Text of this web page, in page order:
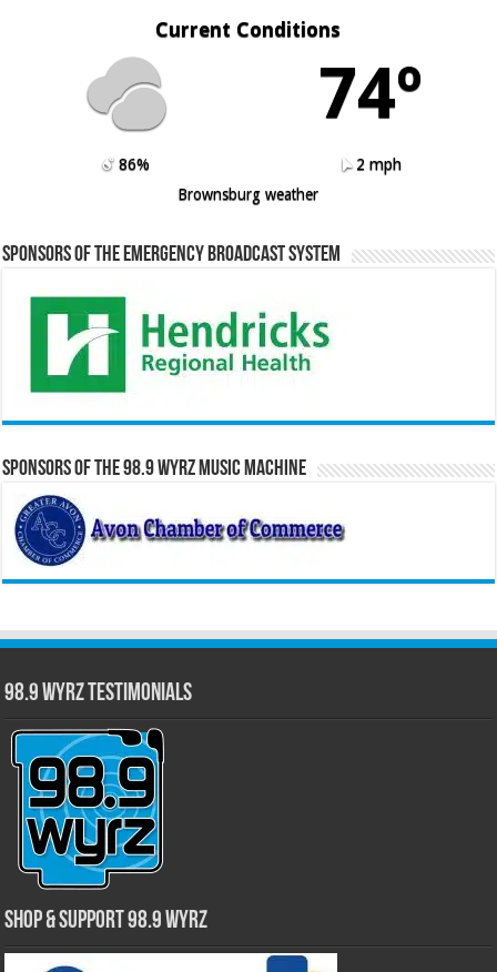
Current Conditions
74º
86%
2 mph
Brownsburg weather
Sponsors of the Emergency Broadcast System
Sponsors of the 98.9 WYRZ Music Machine
98.9 WYRZ Testimonials
Shop & Support 98.9 WYRZ